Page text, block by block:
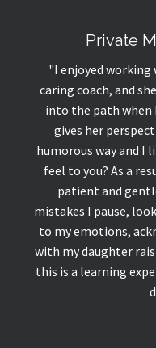
Private
"I enjoyed working
caring coach, and
into the path when
gives her
humorous way and I
feel to you? As a
patient and
mistakes I pause,
to my emotions,
with my daughter
this is a learning